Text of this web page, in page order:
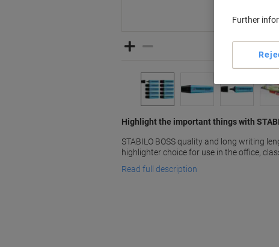
Highlight the important things with
STABILO BOSS quality and long writing
highlighter choice for use in the office,
Read full description
Further